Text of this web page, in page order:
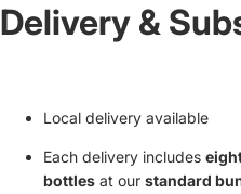
Delivery &
Local delivery available
Each delivery includes
bottles at our standard